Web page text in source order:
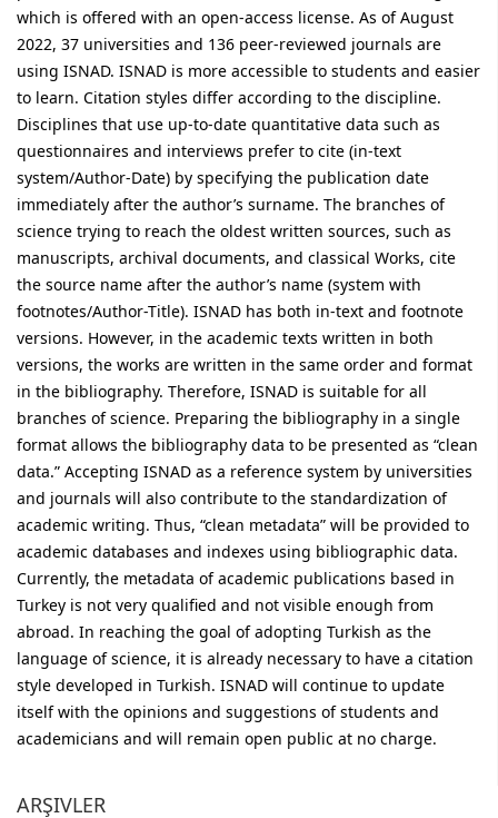
which is offered with an open-access license. As of August
2022, 37 universities and 136 peer-reviewed journals are
using ISNAD. ISNAD is more accessible to students and easier
to learn. Citation styles differ according to the discipline.
Disciplines that use up-to-date quantitative data such as
questionnaires and interviews prefer to cite (in-text
system/Author-Date) by specifying the publication date
immediately after the author’s surname. The branches of
science trying to reach the oldest written sources, such as
manuscripts, archival documents, and classical Works, cite
the source name after the author’s name (system with
footnotes/Author-Title). ISNAD has both in-text and footnote
versions. However, in the academic texts written in both
versions, the works are written in the same order and format
in the bibliography. Therefore, ISNAD is suitable for all
branches of science. Preparing the bibliography in a single
format allows the bibliography data to be presented as “clean
data.” Accepting ISNAD as a reference system by universities
and journals will also contribute to the standardization of
academic writing. Thus, “clean metadata” will be provided to
academic databases and indexes using bibliographic data.
Currently, the metadata of academic publications based in
Turkey is not very qualified and not visible enough from
abroad. In reaching the goal of adopting Turkish as the
language of science, it is already necessary to have a citation
style developed in Turkish. ISNAD will continue to update
itself with the opinions and suggestions of students and
academicians and will remain open public at no charge.
ARŞIVLER